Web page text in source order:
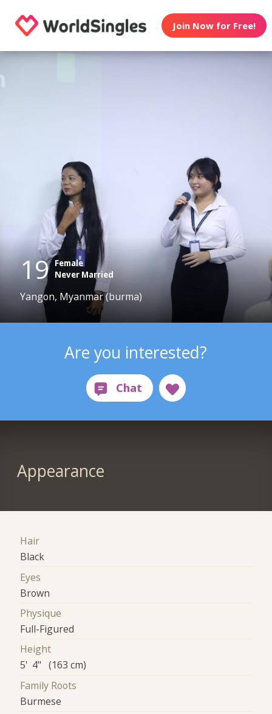
Join Now for Free!
19 Female
Never Married
Yangon, Myanmar (burma)
Are you interested?
Appearance
Hair
Black
Eyes
Brown
Physique
Full-Figured
Height
5' 4" (163 cm)
Family Roots
Burmese